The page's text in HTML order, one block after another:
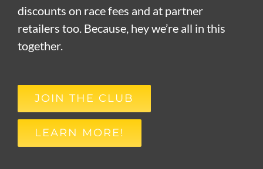
discounts on race fees and at partner
retailers too. Because, hey we’re all in this
together.
JOIN THE CLUB
LEARN MORE!